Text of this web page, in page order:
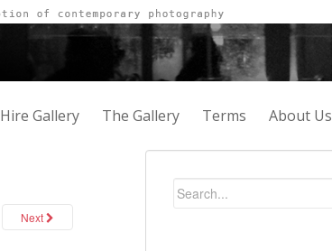
Hire Gallery The Gallery Terms About Us
Next